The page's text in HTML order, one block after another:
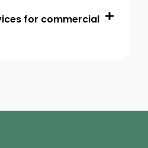
for commercial